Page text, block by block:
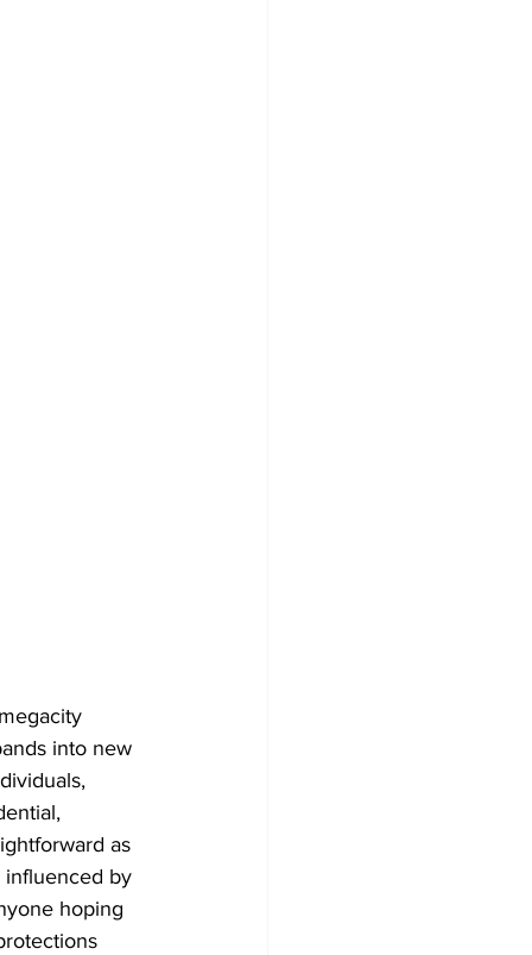
into new
as
influenced by
hoping